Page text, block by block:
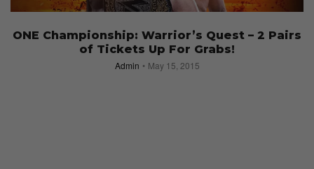
ONE Championship: Warrior’s Quest – 2 Pairs
of Tickets Up For Grabs!
Admin May 15, 2015